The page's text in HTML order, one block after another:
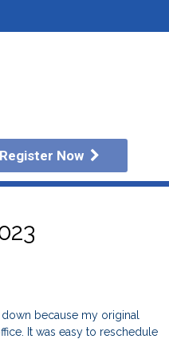
Register Now
because my original
It was easy to reschedule